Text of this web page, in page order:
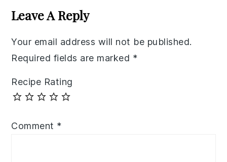
Interactions
Leave A Reply
Your email address will not be published.
Required fields are marked *
Recipe Rating
Comment *